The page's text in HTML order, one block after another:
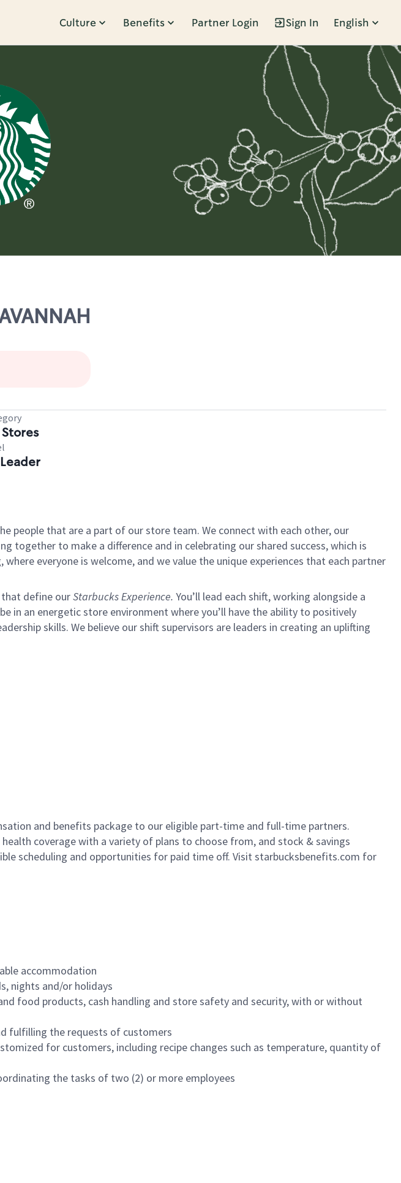
Culture Benefits Partner Login Sign In English
people that are a part of our store team. We connect with each other, our
together to make a difference and in celebrating our shared success, which is
everyone is welcome, and we value the unique experiences that each partner
define ourStarbucks Experience. You’ll lead each shift, working alongside a
in an energetic store environment where you’ll have the ability to positively
skills. We believe our shift supervisors are leaders in creating an uplifting
and benefits package to our eligible part-time and full-time partners.
health coverage with a variety of plans to choose from, and stock & savings
scheduling and opportunities for paid time off. Visit starbucksbenefits.com for
accommodation
nights and/or holidays
food products, cash handling and store safety and security, with or without
fulfilling the requests of customers
for customers, including recipe changes such as temperature, quantity of
the tasks of two (2) or more employees